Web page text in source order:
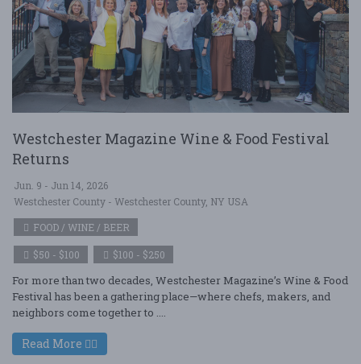
Westchester Magazine Wine & Food Festival
Returns
Jun. 9 - Jun 14, 2026
Westchester County - Westchester County, NY USA
FOOD / WINE / BEER
$50 - $100 $100 - $250
For more than two decades, Westchester Magazine’s Wine & Food
Festival has been a gathering place—where chefs, makers, and
neighbors come together to ....
Read More